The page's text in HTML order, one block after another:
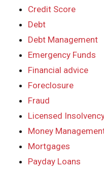
Credit Score
Debt
Debt Management
Emergency Funds
Financial advice
Foreclosure
Fraud
Licensed
Money
Mortgages
Payday Loans